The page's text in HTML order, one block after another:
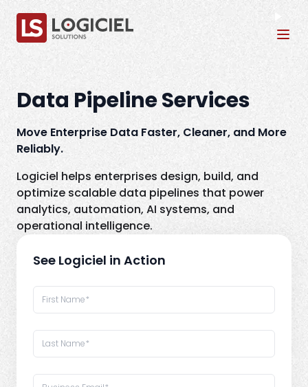
Data Pipeline Services
Move Enterprise Data Faster, Cleaner, and More
Reliably.
Logiciel helps enterprises design, build, and
optimize scalable data pipelines that power
analytics, automation, AI systems, and
operational intelligence.
See Logiciel in Action